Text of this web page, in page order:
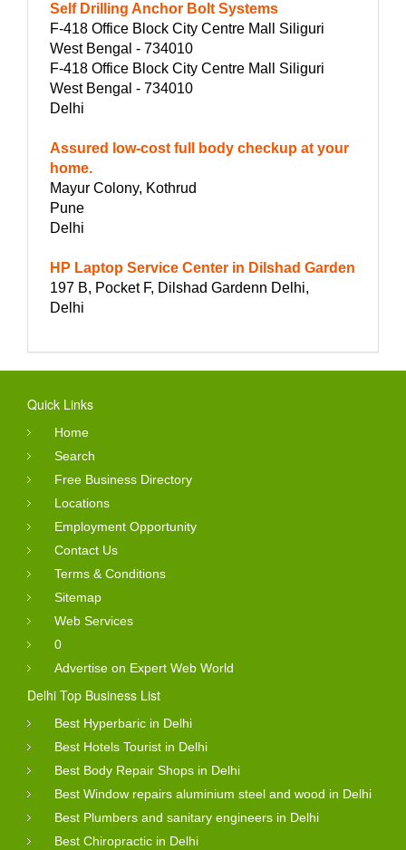
Self Drilling Anchor Bolt Systems
F-418 Office Block City Centre Mall Siliguri
West Bengal - 734010
F-418 Office Block City Centre Mall Siliguri
West Bengal - 734010
Delhi
Assured low-cost full body checkup at your
home.
Mayur Colony, Kothrud
Pune
Delhi
HP Laptop Service Center in Dilshad Garden
197 B, Pocket F, Dilshad Gardenn Delhi,
Delhi
Quick Links
Home
Search
Free Business Directory
Locations
Employment Opportunity
Contact Us
Terms & Conditions
Sitemap
Web Services
0
Advertise on Expert Web World
Delhi Top Business List
Best Hyperbaric in Delhi
Best Hotels Tourist in Delhi
Best Body Repair Shops in Delhi
Best Window repairs aluminium steel and wood in Delhi
Best Plumbers and sanitary engineers in Delhi
Best Chiropractic in Delhi